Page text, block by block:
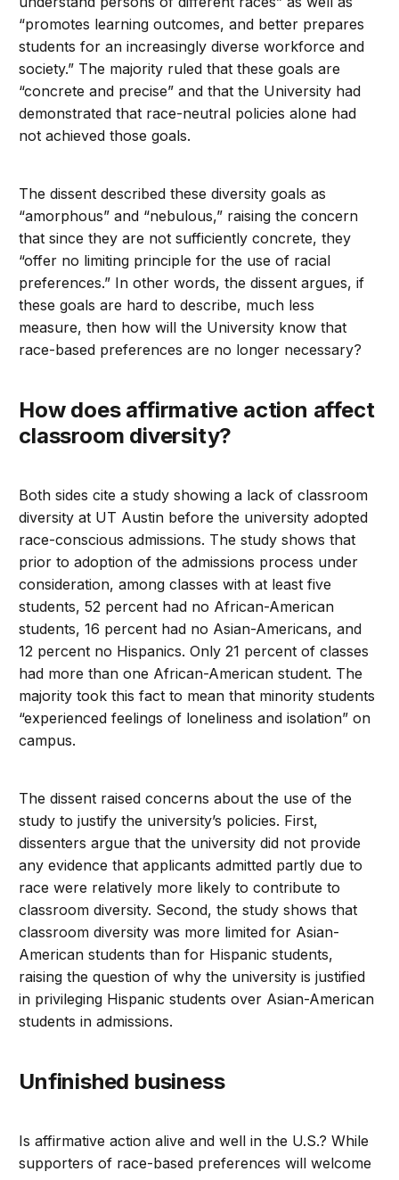
“promotes learning outcomes, and better prepares
students for an increasingly diverse workforce and
society.” The majority ruled that these goals are
“concrete and precise” and that the University had
demonstrated that race-neutral policies alone had
not achieved those goals.
The dissent described these diversity goals as
“amorphous” and “nebulous,” raising the concern
that since they are not sufficiently concrete, they
“offer no limiting principle for the use of racial
preferences.” In other words, the dissent argues, if
these goals are hard to describe, much less
measure, then how will the University know that
race-based preferences are no longer necessary?
How does affirmative action affect
classroom diversity?
Both sides cite a study showing a lack of classroom
diversity at UT Austin before the university adopted
race-conscious admissions. The study shows that
prior to adoption of the admissions process under
consideration, among classes with at least five
students, 52 percent had no African-American
students, 16 percent had no Asian-Americans, and
12 percent no Hispanics. Only 21 percent of classes
had more than one African-American student. The
majority took this fact to mean that minority students
“experienced feelings of loneliness and isolation” on
campus.
The dissent raised concerns about the use of the
study to justify the university’s policies. First,
dissenters argue that the university did not provide
any evidence that applicants admitted partly due to
race were relatively more likely to contribute to
classroom diversity. Second, the study shows that
classroom diversity was more limited for Asian-
American students than for Hispanic students,
raising the question of why the university is justified
in privileging Hispanic students over Asian-American
students in admissions.
Unfinished business
Is affirmative action alive and well in the U.S.? While
supporters of race-based preferences will welcome